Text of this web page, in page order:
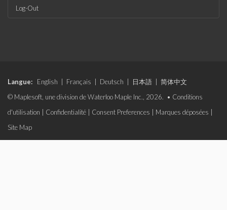
Log-Out
Langue: English Français Deutsch 日本語
简体中文
© Maplesoft, une division de Waterloo Maple Inc., 2026. • Conditions
d'utilisation
Confidentialité Consent Preferences Marques déposées
Site Map